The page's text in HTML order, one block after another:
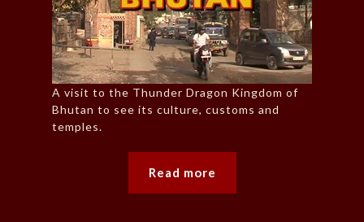
A visit to the Thunder Dragon Kingdom of
Bhutan to see its culture, customs and
temples.
Read more